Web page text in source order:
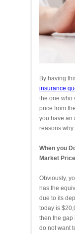
By having
insurance
the one who
price from
you have an
reasons
When you
Market Price
Obviously,
has the
due to its
today is
then the gap
do not want